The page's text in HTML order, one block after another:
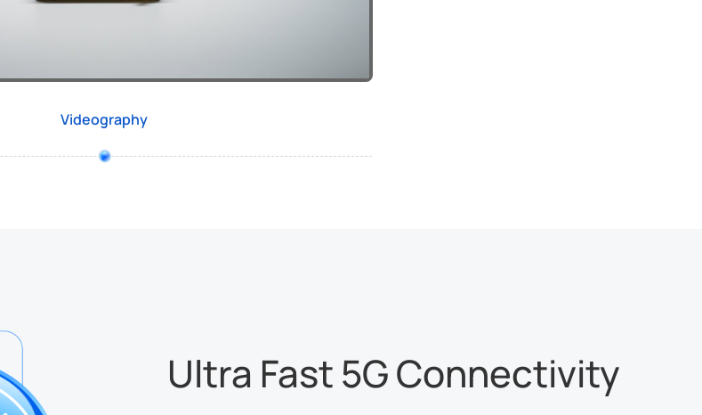
Videography
Ultra Fast 5G Connectivity